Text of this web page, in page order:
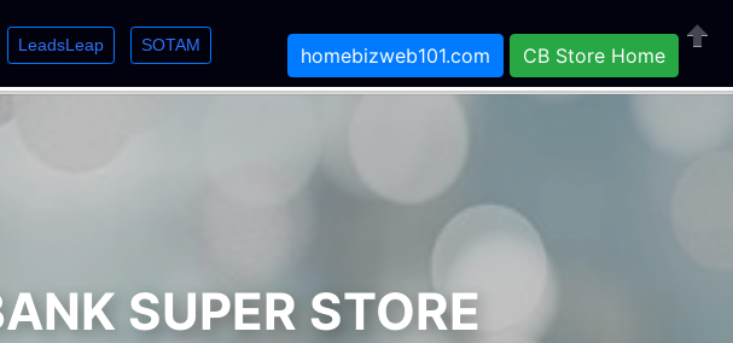
LeadsLeap SOTAM
Close
homebizweb101.com CB Store Home
SUPER STORE